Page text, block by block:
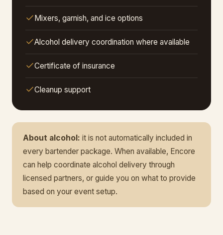
Mixers, garnish, and ice options
Alcohol delivery coordination where available
Certificate of insurance
Cleanup support
About alcohol: it is not automatically included in
every bartender package. When available, Encore
can help coordinate alcohol delivery through
licensed partners, or guide you on what to provide
based on your event setup.